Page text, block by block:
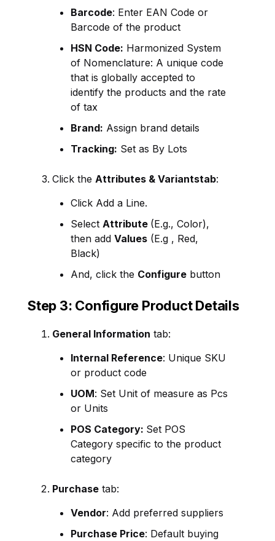
Barcode: Enter EAN Code or
Barcode of the product
HSN Code: Harmonized System
of Nomenclature: A unique code
that is globally accepted to
identify the products and the rate
of tax
Brand: Assign brand details
Tracking: Set as By Lots
Click the Attributes & Variantstab:
Click Add a Line.
Select Attribute (E.g., Color),
then add Values (E.g , Red,
Black)
And, click the Configure button
Step 3: Configure Product Details
General Information tab:
Internal Reference: Unique SKU
or product code
UOM: Set Unit of measure as Pcs
or Units
POS Category: Set POS
Category specific to the product
category
Purchase tab:
Vendor: Add preferred suppliers
Purchase Price: Default buying